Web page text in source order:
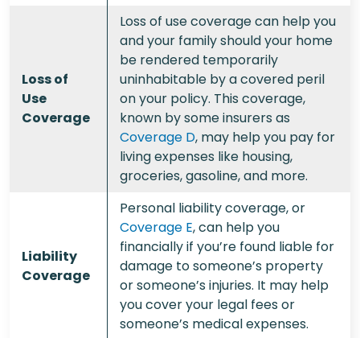
Loss of
Use
Coverage
Loss of use coverage can help you
and your family should your home
be rendered temporarily
uninhabitable by a covered peril
on your policy. This coverage,
known by some insurers as
Coverage D, may help you pay for
living expenses like housing,
groceries, gasoline, and more.
Liability
Coverage
Personal liability coverage, or
Coverage E, can help you
financially if you’re found liable for
damage to someone’s property
or someone’s injuries. It may help
you cover your legal fees or
someone’s medical expenses.